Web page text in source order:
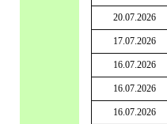
20.07.2026
17.07.2026
16.07.2026
16.07.2026
16.07.2026